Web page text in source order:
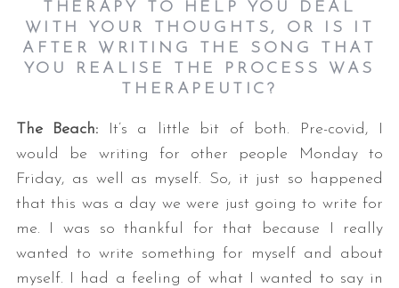
THERAPY TO HELP YOU DEAL
WITH YOUR THOUGHTS, OR IS IT
AFTER WRITING THE SONG THAT
YOU REALISE THE PROCESS WAS
THERAPEUTIC?
The Beach: It’s a little bit of both. Pre-covid, I
would be writing for other people Monday to
Friday, as well as myself. So, it just so happened
that this was a day we were just going to write for
me. I was so thankful for that because I really
wanted to write something for myself and about
myself. I had a feeling of what I wanted to say in